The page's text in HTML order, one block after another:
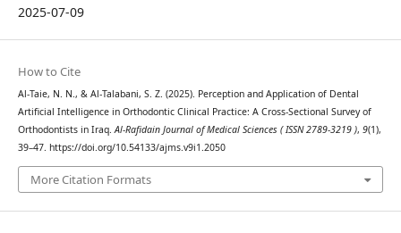
2025-07-09
How to Cite
Al-Taie, N. N., & Al-Talabani, S. Z. (2025). Perception and Application of Dental
Artificial Intelligence in Orthodontic Clinical Practice: A Cross-Sectional Survey of
Orthodontists in Iraq.Al-Rafidain Journal of Medical Sciences ( ISSN 2789-3219 ), 9(1),
39–47. https://doi.org/10.54133/ajms.v9i1.2050
More Citation Formats